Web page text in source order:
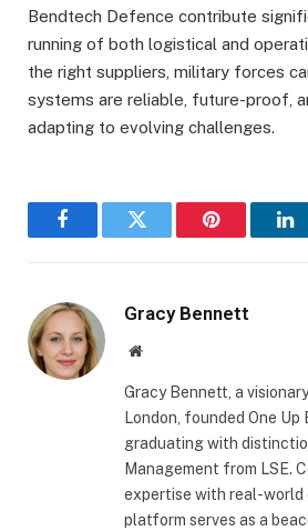
Bendtech Defence contribute
running of both logistical and
the right suppliers, military forces
systems are reliable, future-proof,
adapting to evolving challenges.
FacebookTwitter Pinterest
Gracy Bennett
Website
Gracy Bennett, a
London, founded One
graduating with
Management from LSE.
expertise with real-world
platform serves as a